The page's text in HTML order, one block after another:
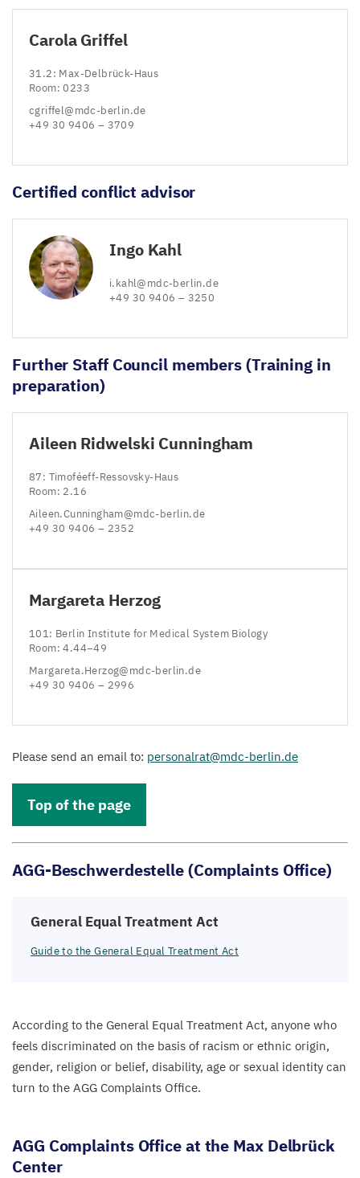
Carola Griffel
31.2: Max-Delbrück-Haus
Room:0233
cgriffel@​mdc-​berlin.​de
+49 30 9406 – 3709
Certified conflict advisor
Ingo Kahl
i.​kahl@​mdc-​berlin.​de
+49 30 9406 – 3250
Further Staff Council members (Training in
preparation)
Aileen Ridwelski Cunningham
87: Timoféeff-Ressovsky-Haus
Room: 2.16
Aileen.​Cunningham@​mdc-​berlin.​de
+49 30 9406 – 2352
Margareta Herzog
101: Berlin Institute for Medical System Biology
Room:4.44−49
Margareta.​Herzog@​mdc-​berlin.​de
+49 30 9406 – 2996
Please send an email to: personalrat@​mdc-​berlin.​de
Top of the page
AGG-Beschwerdestelle (Complaints Office)
General Equal Treatment Act
Guide to the General Equal Treatment Act
According to the General Equal Treatment Act, anyone who
feels discriminated on the basis of racism or ethnic origin,
gender, religion or belief, disability, age or sexual identity can
turn to the AGG Complaints Office.
AGG Complaints Office at the Max Delbrück
Center